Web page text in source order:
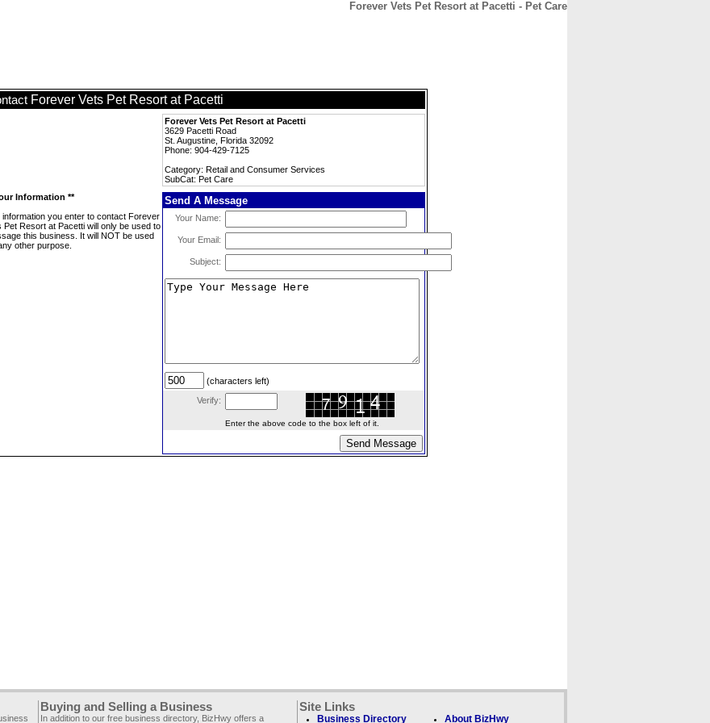
Forever Vets Pet Resort at Pacetti - Pet Care
Forever Vets Pet Resort at Pacetti
Forever Vets Pet Resort at Pacetti
3629 Pacetti Road
St. Augustine, Florida 32092
Phone: 904-429-7125
Category: Retail and Consumer Services
SubCat: Pet Care
Information **
information you enter to contact Forever
Pet Resort at Pacetti will only be used to
this business. It will NOT be used
other purpose.
Send A Message
Your Name:
Your Email:
Subject:
(characters left)
Verify:
Enter the above code to the box left of it.
Buying and Selling a Business
In addition to our free business directory, BizHwy offers a
Site Links
Business Directory About BizHwy